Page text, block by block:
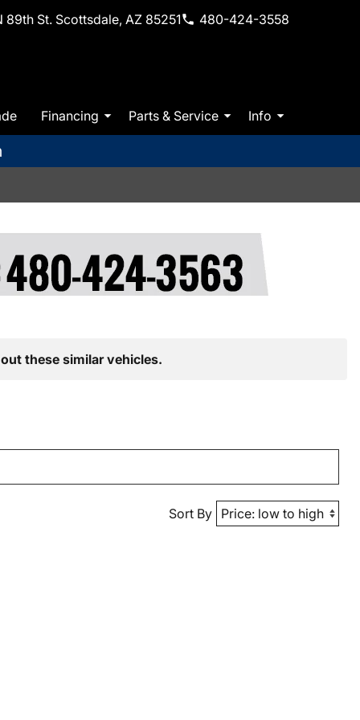
89th St. Scottsdale, AZ 85251 480-424-3558
Financing Parts & Service Info
these similar vehicles.
Sort By